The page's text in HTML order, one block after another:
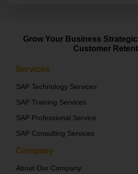
Grow Your Business
Customer
Services
SAP Technology Services
SAP Training Services
SAP Professional Service
SAP Consulting Services
Company
About Our Company